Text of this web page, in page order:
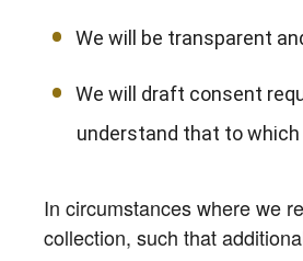
We will be transparent
We will draft consent
understand that to
In circumstances where we
collection, such that